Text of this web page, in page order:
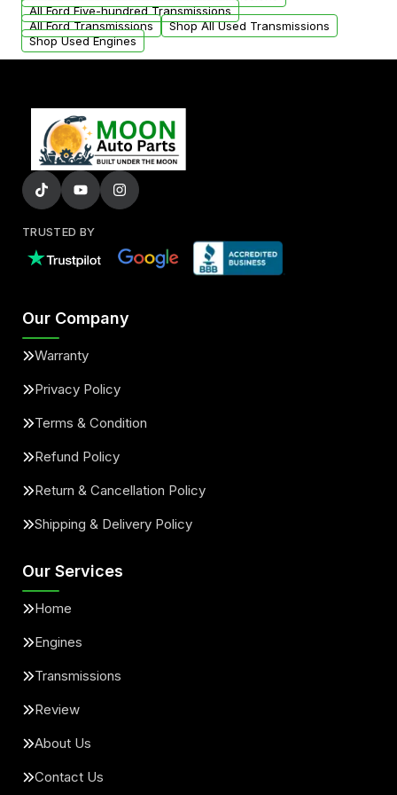
All Ford Five-hundred Transmissions
All Ford Transmissions
Shop All Used Transmissions
Shop Used Engines
TRUSTED BY
Our Company
Warranty
Privacy Policy
Terms & Condition
Refund Policy
Return & Cancellation Policy
Shipping & Delivery Policy
Our Services
Home
Engines
Transmissions
Review
About Us
Contact Us